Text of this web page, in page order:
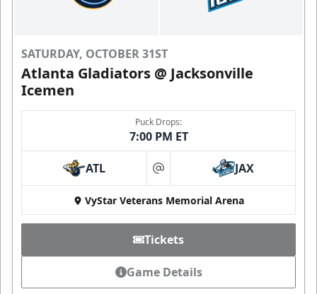
SATURDAY, OCTOBER 31ST
Atlanta Gladiators @ Jacksonville
Icemen
Puck Drops:
7:00 PM ET
ATL at JAX
VyStar Veterans Memorial Arena
Tickets
Game Details